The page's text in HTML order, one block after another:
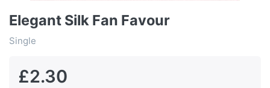
Elegant Silk Fan Favour
Single
£2.30